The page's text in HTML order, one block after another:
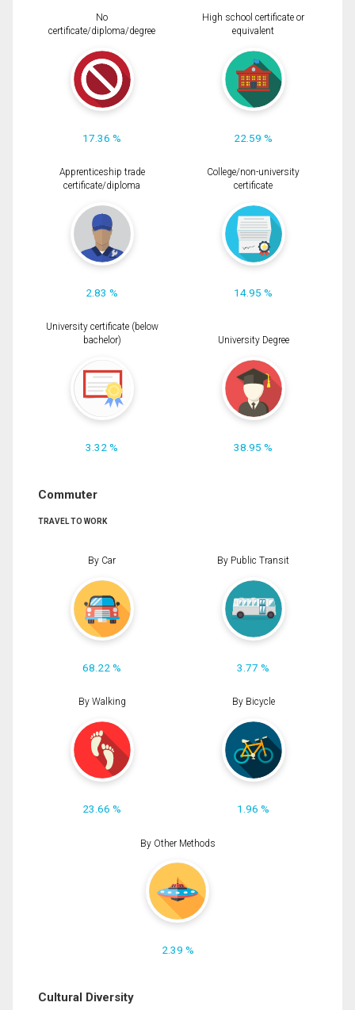
No
certificate/diploma/degree
17.36 %
High school certificate or
equivalent
22.59 %
Apprenticeship trade
certificate/diploma
2.83 %
College/non-university
certificate
14.95 %
University certificate (below
bachelor)
3.32 %
University Degree
38.95 %
Commuter
TRAVEL TO WORK
By Car
68.22 %
By Public Transit
3.77 %
By Walking
23.66 %
By Bicycle
1.96 %
By Other Methods
2.39 %
Cultural Diversity